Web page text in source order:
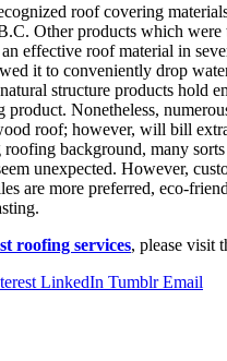
roof covering
Other products which
effective roof material in
it to conveniently drop
structure products hold
Nonetheless,
roof; however, will bill
background, many
unexpected. However,
are more preferred, eco-
roofing services, please visit
LinkedIn Tumblr Email